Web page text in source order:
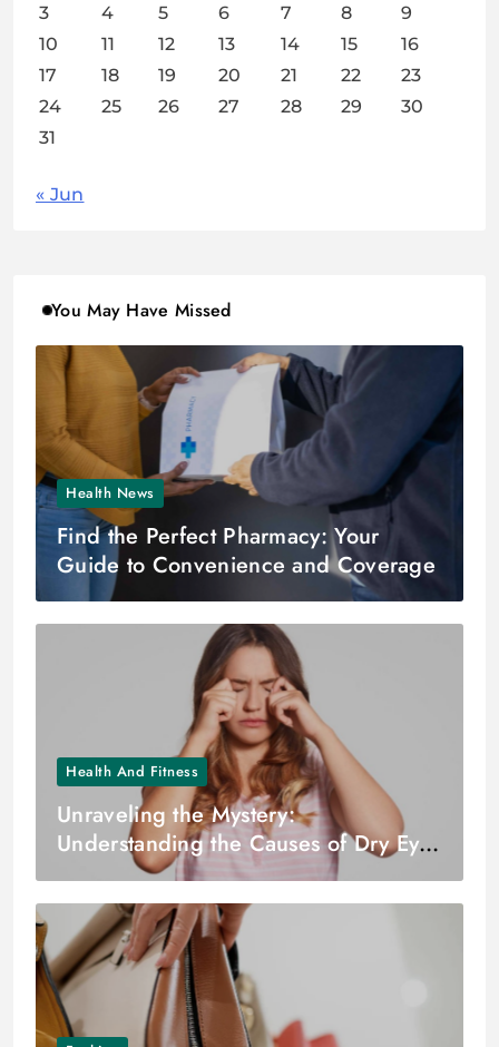
3
4 5 6 7 8
9
10
11 12 13 14 15
16
17
18 19 20 21 22
23
24
25 26 27 28 29
30
31
« Jun
You May Have Missed
Health News
Find the Perfect Pharmacy: Your
Guide to Convenience and Coverage
Health And Fitness
Unraveling the Mystery:
Understanding the Causes of Dry Eyes
– Dr. Zuhal Butuner